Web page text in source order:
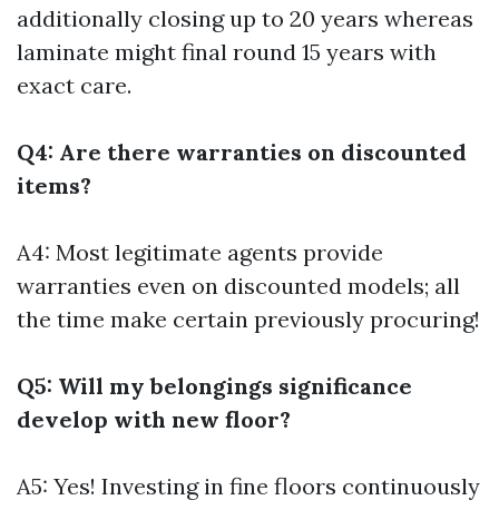
additionally closing up to 20 years whereas
laminate might final round 15 years with
exact care.
Q4: Are there warranties on discounted
items?
A4: Most legitimate agents provide
warranties even on discounted models; all
the time make certain previously procuring!
Q5: Will my belongings significance
develop with new floor?
A5: Yes! Investing in fine floors continuously